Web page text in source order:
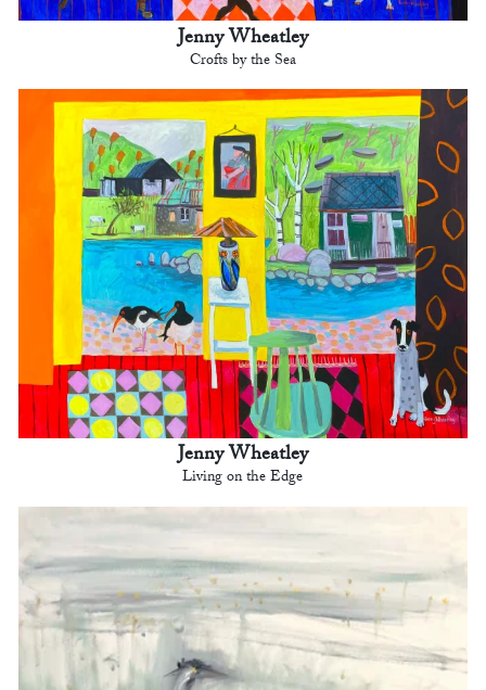
Jenny Wheatley
Crofts by the Sea
Jenny Wheatley
Living on the Edge